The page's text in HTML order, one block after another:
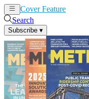
Cover Feature
Search
Subscribe ▾